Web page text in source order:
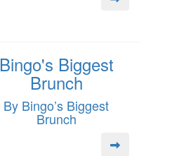
Bingo's Biggest
Brunch
By Bingo’s Biggest
Brunch